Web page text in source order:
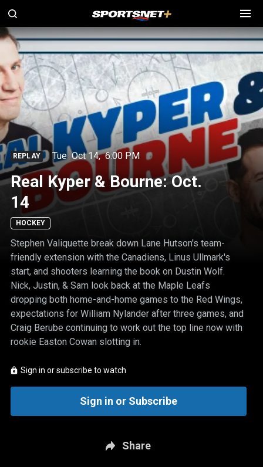
REPLAY Tue Oct 14,6:00 PM
Real Kyper & Bourne: Oct.
14
HOCKEY
Stephen Valiquette break down Lane Hutson's team-
friendly extension with the Canadiens, Linus Ullmark's
start, and shooters learning the book on Dustin Wolf.
Nick, Justin, & Sam look back at the Maple Leafs
dropping both home-and-home games to the Red Wings,
expectations for William Nylander after three games, and
Craig Berube continuing to work out the top line now with
rookie Easton Cowan slotting in.
Sign in or subscribe to watch
Sign in or Subscribe
Share